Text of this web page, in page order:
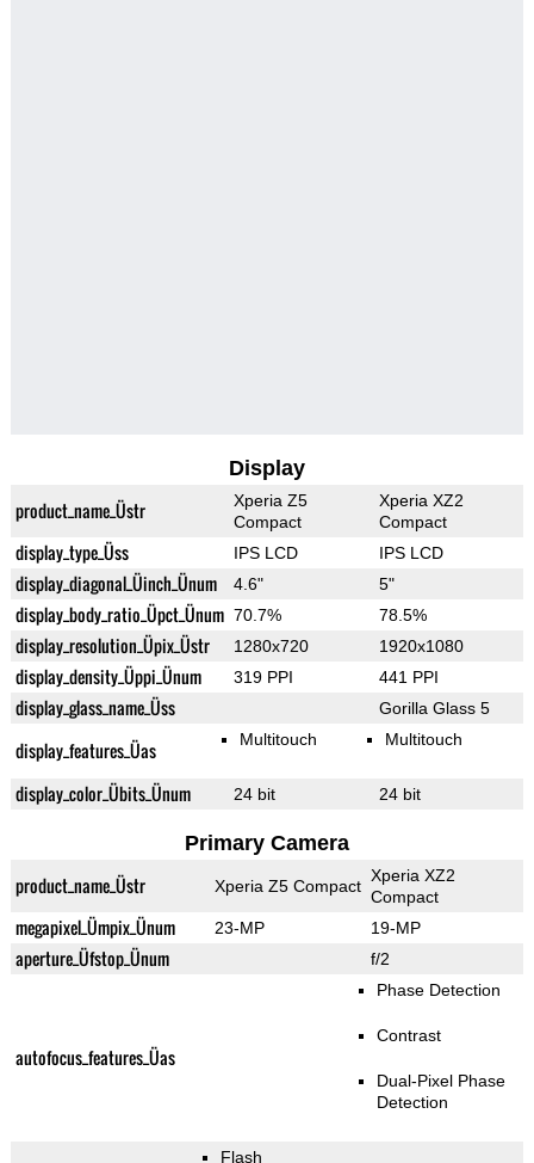
Display
product_name_Üstr
Xperia Z5
Compact
Xperia XZ2
Compact
display_type_Üss IPS LCD IPS LCD
display_diagonal_Üinch_Ünum 4.6" 5"
display_body_ratio_Üpct_Ünum 70.7% 78.5%
display_resolution_Üpix_Üstr 1280x720 1920x1080
display_density_Üppi_Ünum 319 PPI 441 PPI
display_glass_name_Üss Gorilla Glass 5
display_features_Üas Multitouch Multitouch
display_color_Übits_Ünum 24 bit 24 bit
Primary Camera
product_name_Üstr Xperia Z5 Compact
Xperia XZ2
Compact
megapixel_Ümpix_Ünum 23-MP 19-MP
aperture_Üfstop_Ünum f/2
autofocus_features_Üas
Phase Detection
Contrast
Dual-Pixel Phase
Detection
Flash